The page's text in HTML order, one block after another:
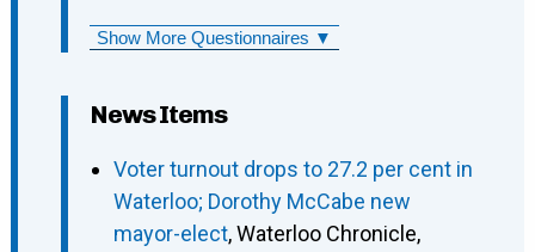
Show More Questionnaires ▼
News Items
Voter turnout drops to 27.2 per cent in
Waterloo; Dorothy McCabe new
mayor-elect, Waterloo Chronicle,